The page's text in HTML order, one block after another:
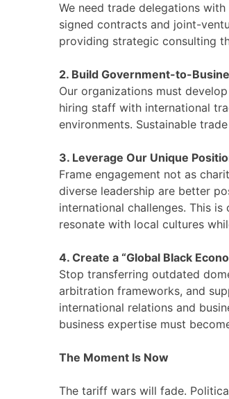
We need trade delegations
signed contracts and joint-
providing strategic consulting
2. Build Government-to-
Our organizations must
hiring staff with international
environments. Sustainable
3. Leverage Our Unique
Frame engagement not as
diverse leadership are better
international challenges. This
resonate with local cultures
4. Create a “Global Black
Stop transferring outdated
arbitration frameworks, and
international relations and
business expertise must
The Moment Is Now
The tariff wars will fade.